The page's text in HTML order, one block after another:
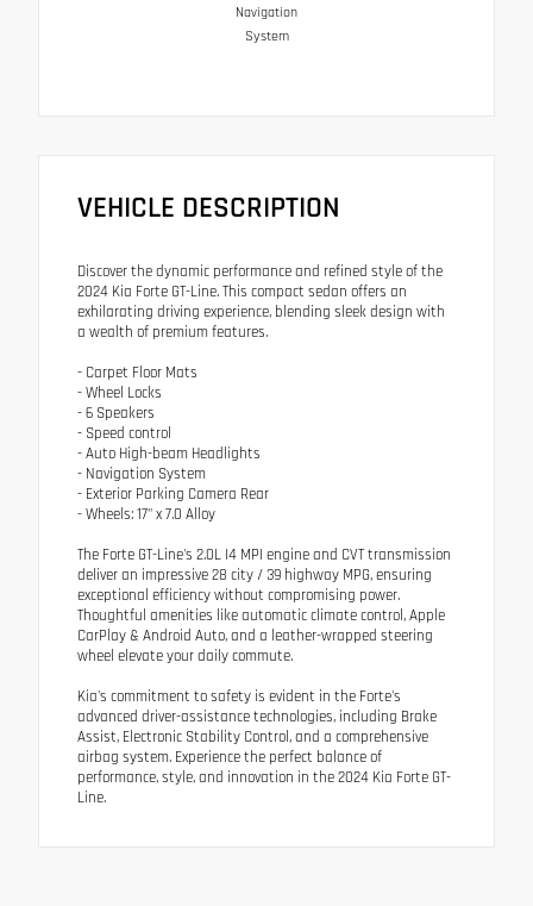
Navigation
System
VEHICLE DESCRIPTION
Discover the dynamic performance and refined style of the
2024 Kia Forte GT-Line. This compact sedan offers an
exhilarating driving experience, blending sleek design with
a wealth of premium features.
- Carpet Floor Mats
- Wheel Locks
- 6 Speakers
- Speed control
- Auto High-beam Headlights
- Navigation System
- Exterior Parking Camera Rear
- Wheels: 17" x 7.0 Alloy
The Forte GT-Line's 2.0L I4 MPI engine and CVT transmission
deliver an impressive 28 city / 39 highway MPG, ensuring
exceptional efficiency without compromising power.
Thoughtful amenities like automatic climate control, Apple
CarPlay & Android Auto, and a leather-wrapped steering
wheel elevate your daily commute.
Kia's commitment to safety is evident in the Forte's
advanced driver-assistance technologies, including Brake
Assist, Electronic Stability Control, and a comprehensive
airbag system. Experience the perfect balance of
performance, style, and innovation in the 2024 Kia Forte GT-
Line.